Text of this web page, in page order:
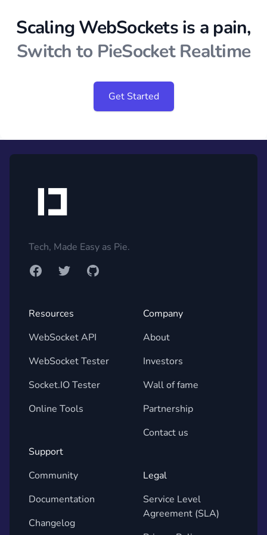
Scaling WebSockets is a pain,
Switch to PieSocket Realtime
Get Started
Tech, Made Easy as Pie.
FacebookTwitterGitHub
Resources
WebSocket API
WebSocket Tester
Socket.IO Tester
Online Tools
Support
Community
Documentation
Changelog
Company
About
Investors
Wall of fame
Partnership
Contact us
Legal
Service Level
Agreement (SLA)